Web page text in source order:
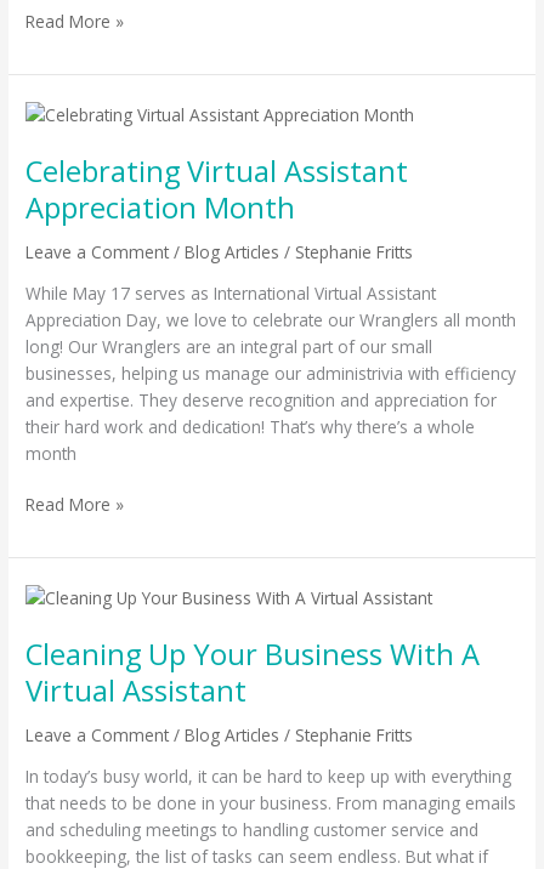
Read More »
Celebrating Virtual Assistant
Appreciation Month
Leave a Comment /Blog Articles / Stephanie Fritts
While May 17 serves as International Virtual Assistant
Appreciation Day, we love to celebrate our Wranglers all month
long! Our Wranglers are an integral part of our small
businesses, helping us manage our administrivia with efficiency
and expertise. They deserve recognition and appreciation for
their hard work and dedication! That’s why there’s a whole
month
Celebrating
Assistant
Month
Read More »
Cleaning Up Your Business With A
Virtual Assistant
Leave a Comment /Blog Articles / Stephanie Fritts
In today’s busy world, it can be hard to keep up with everything
that needs to be done in your business. From managing emails
and scheduling meetings to handling customer service and
bookkeeping, the list of tasks can seem endless. But what if
Cleaning
Your
With
A
Assistant